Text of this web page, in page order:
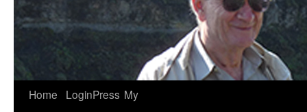
Home LoginPress My